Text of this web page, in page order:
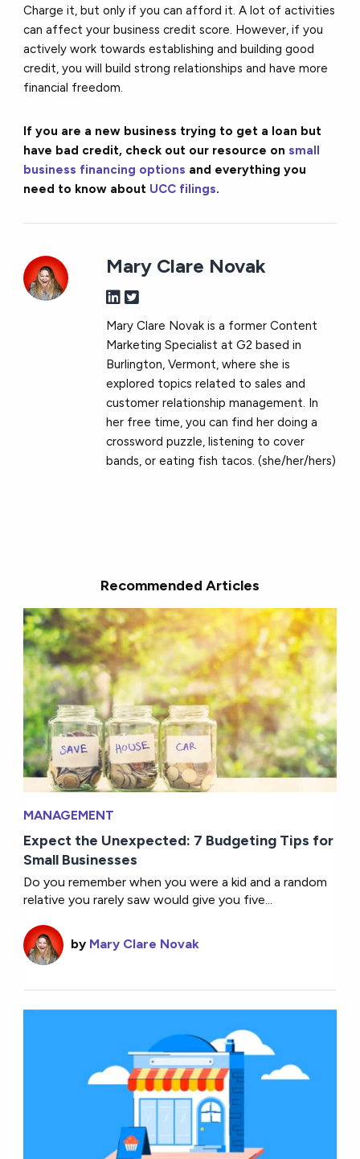
Charge it, but only if you can afford it. A lot of activities
can affect your business credit score. However, if you
actively work towards establishing and building good
credit, you will build strong relationships and have more
financial freedom.
If you are a new business trying to get a loan but
have bad credit, check out our resource on small
business financing options and everything you
need to know about UCC filings.
Mary Clare Novak
Mary Clare Novak is a former Content
Marketing Specialist at G2 based in
Burlington, Vermont, where she is
explored topics related to sales and
customer relationship management. In
her free time, you can find her doing a
crossword puzzle, listening to cover
bands, or eating fish tacos. (she/her/hers)
Recommended Articles
MANAGEMENT
Expect the Unexpected: 7 Budgeting Tips for
Small Businesses
Do you remember when you were a kid and a random
relative you rarely saw would give you five...
by Mary Clare Novak